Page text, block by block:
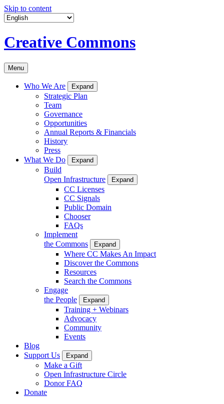
Skip to content
Creative Commons
Menu
Who We Are Expand
Strategic Plan
Team
Governance
Opportunities
Annual Reports & Financials
History
Press
What We Do
Expand
Build
Open Infrastructure
Expand
CC Licenses
CC Signals
Public Domain
Chooser
FAQs
Implement
the Commons
Expand
Where CC Makes An Impact
Discover the Commons
Resources
Search the Commons
Engage
the People
Expand
Training + Webinars
Advocacy
Community
Events
Blog
Support Us
Expand
Make a Gift
Open Infrastructure Circle
Donor FAQ
Donate